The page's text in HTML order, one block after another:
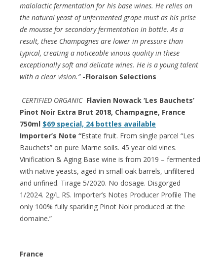
malolactic fermentation for his base wines. He relies on
the natural yeast of unfermented grape must as his prise
de mousse for secondary fermentation in bottle. As a
result, these Champagnes are lower in pressure than
typical, creating a noticeable vinous quality in these
exceptionally soft and delicate wines. He is a young talent
with a clear vision.” -Floraison Selections
CERTIFIED ORGANIC Flavien Nowack ‘Les Bauchets’
Pinot Noir Extra Brut 2018, Champagne, France
750ml $69 special, 24 bottles available
Importer’s Note “Estate fruit. From single parcel “Les
Bauchets” on pure Marne soils. 45 year old vines.
Vinification & Aging Base wine is from 2019 – fermented
with native yeasts, aged in small oak barrels, unfiltered
and unfined. Tirage 5/2020. No dosage. Disgorged
1/2024. 2g/L RS. Importer’s Notes Producer Profile The
only 100% fully sparkling Pinot Noir produced at the
domaine.”
France